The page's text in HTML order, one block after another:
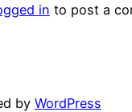
in to post a
by WordPress